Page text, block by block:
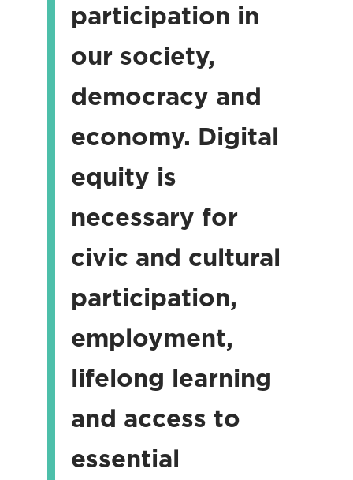
participation in
our society,
democracy and
economy. Digital
equity is
necessary for
civic and cultural
participation,
employment,
lifelong learning
and access to
essential